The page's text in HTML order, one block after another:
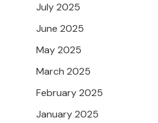
July 2025
June 2025
May 2025
March 2025
February 2025
January 2025